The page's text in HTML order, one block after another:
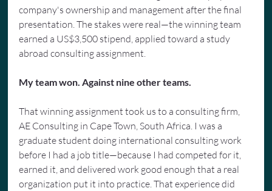
company's ownership and management after the final
presentation. The stakes were real—the winning team
earned a US$3,500 stipend, applied toward a study
abroad consulting assignment.
My team won. Against nine other teams.
That winning assignment took us to a consulting firm,
AE Consulting in Cape Town, South Africa. I was a
graduate student doing international consulting work
before I had a job title—because I had competed for it,
earned it, and delivered work good enough that a real
organization put it into practice. That experience did